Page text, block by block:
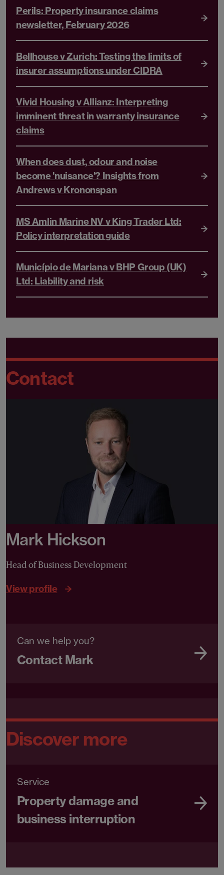
Perils: Property insurance claims
newsletter, February 2026
Bellhouse v Zurich: Testing the limits of
insurer assumptions under CIDRA
Vivid Housing v Allianz: Interpreting
imminent threat in warranty insurance
claims
When does dust, odour and noise
become 'nuisance'? Insights from
Andrews v Krononspan
MS Amlin Marine NV v King Trader Ltd:
Policy interpretation guide
Município de Mariana v BHP Group (UK)
Ltd: Liability and risk
Contact
Mark Hickson
Head of Business Development
View profile
Can we help you?
Contact Mark
Discover more
Service
Property damage and
business interruption